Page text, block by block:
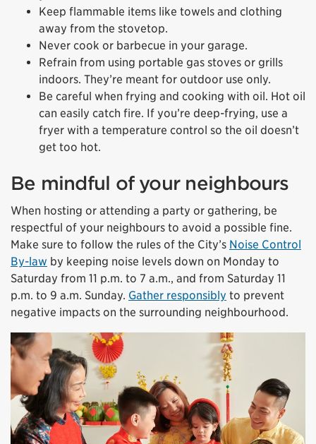
Keep flammable items like towels and clothing
away from the stovetop.
Never cook or barbecue in your garage.
Refrain from using portable gas stoves or grills
indoors. They’re meant for outdoor use only.
Be careful when frying and cooking with oil. Hot oil
can easily catch fire. If you’re deep-frying, use a
fryer with a temperature control so the oil doesn’t
get too hot.
Be mindful of your neighbours
When hosting or attending a party or gathering, be
respectful of your neighbours to avoid a possible fine.
Make sure to follow the rules of the City’s Noise Control
By-law by keeping noise levels down on Monday to
Saturday from 11 p.m. to 7 a.m., and from Saturday 11
p.m. to 9 a.m. Sunday. Gather responsibly to prevent
negative impacts on the surrounding neighbourhood.